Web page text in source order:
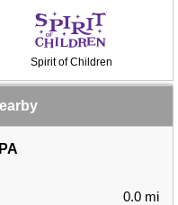
Spirit of Children
0.0 mi